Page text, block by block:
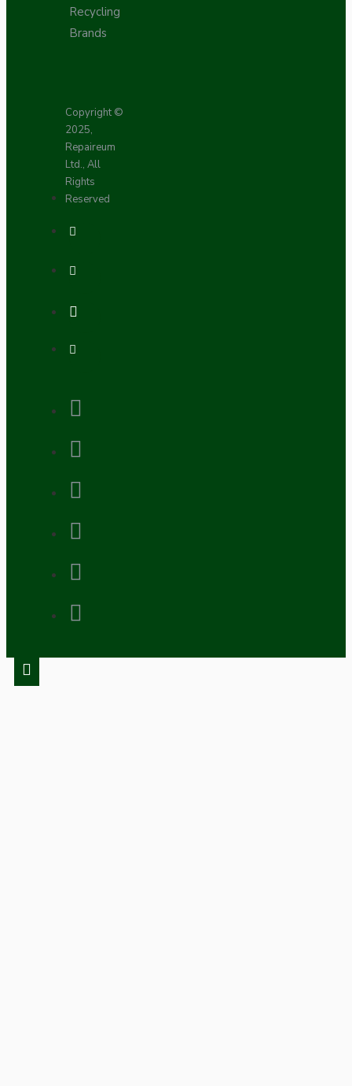
Recycling
Brands
Copyright ©
2025,
Repaireum
Ltd., All
Rights
Reserved